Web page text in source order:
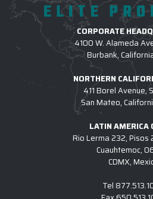
ELITE
CORPORATE
4100 W. Alameda
Burbank,
NORTHERN
411 Borel Avenue,
San Mateo,
LATIN AMERICA
Rio Lerma 232, Pisos
Cuauhtemoc,
CDMX,
Tel